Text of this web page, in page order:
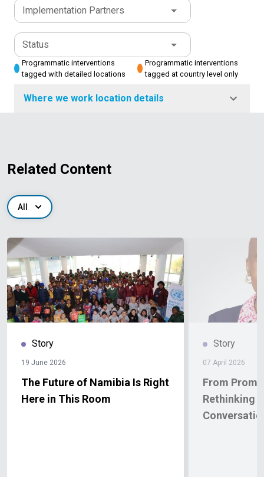
Implementation Partners
Status
Programmatic interventions
tagged with detailed locations
Programmatic interventions
tagged at country level only
Where we work location details
Related Content
All
Story
19 June 2026
The Future of Namibia Is Right
Here in This Room
Story
07 April 2026
From
Rethinking